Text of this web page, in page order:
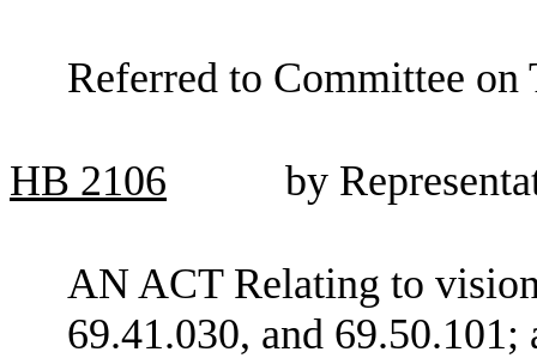
Referred to Committee
HB 2106 by
AN ACT Relating to
69.41.030, and